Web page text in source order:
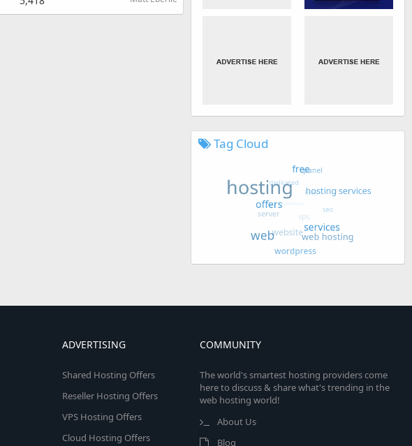
Tag Cloud
ADVERTISING
Shared Hosting Offers
Reseller Hosting Offers
VPS Hosting Offers
Cloud Hosting Offers
COMMUNITY
The world's smartest hosting providers come
here to discuss & share what's trending in the
web hosting world!
About Us
Blog